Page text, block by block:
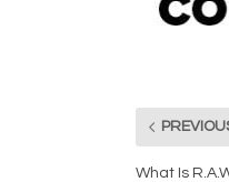
What Is